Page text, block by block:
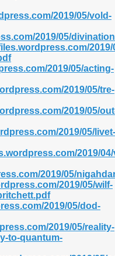
2019/05/vold-
2019/05/
2019/
2019/05/acting-
2019/05/tre-
2019/05/
2019/05/livet-
2019/
2019/05/
2019/05/wilf-
2019/05/dod-
2019/05/reality-
to-quantum-